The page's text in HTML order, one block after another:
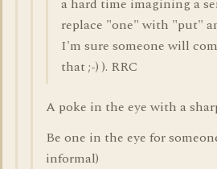
a hard time imagining a
replace "one" with "put"
I'm sure someone will
that ;-) ). RRC
A poke in the eye with a
Be one in the eye for
informal)